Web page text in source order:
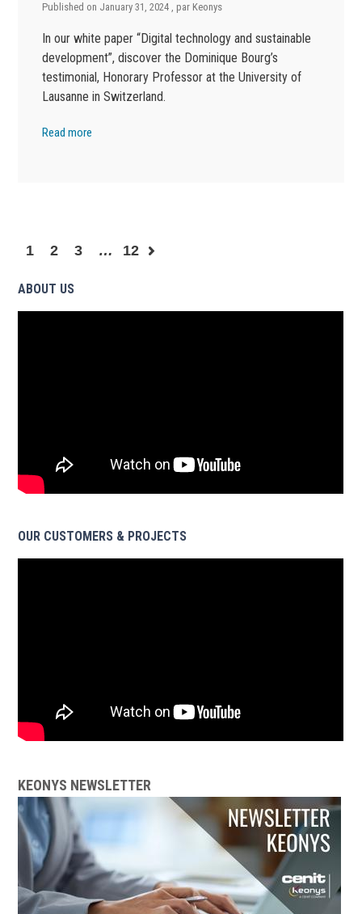
Published on January 31, 2024 , par Keonys
In our white paper “Digital technology and sustainable
development”, discover the Dominique Bourg’s
testimonial, Honorary Professor at the University of
Lausanne in Switzerland.
Read more
1 2 3 … 12
ABOUT US
OUR CUSTOMERS & PROJECTS
KEONYS NEWSLETTER